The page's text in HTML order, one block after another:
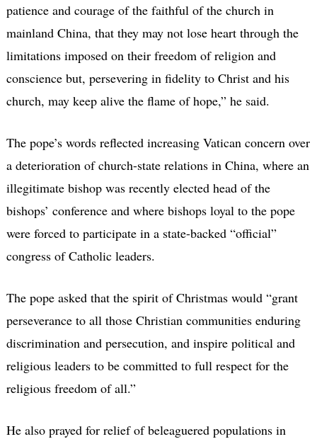
patience and courage of the faithful of the church in
mainland China, that they may not lose heart through the
limitations imposed on their freedom of religion and
conscience but, persevering in fidelity to Christ and his
church, may keep alive the flame of hope,” he said.
The pope’s words reflected increasing Vatican concern over
a deterioration of church-state relations in China, where an
illegitimate bishop was recently elected head of the
bishops’ conference and where bishops loyal to the pope
were forced to participate in a state-backed “official”
congress of Catholic leaders.
The pope asked that the spirit of Christmas would “grant
perseverance to all those Christian communities enduring
discrimination and persecution, and inspire political and
religious leaders to be committed to full respect for the
religious freedom of all.”
He also prayed for relief of beleaguered populations in